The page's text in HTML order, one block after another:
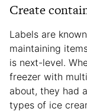
Create
Labels are
maintaining
is next-level.
freezer with
about, they had
types of ice